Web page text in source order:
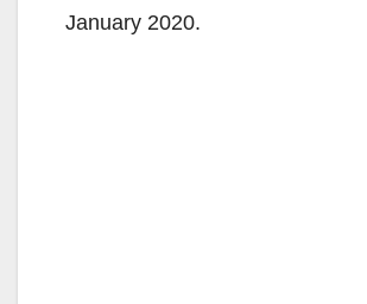
January 2020.